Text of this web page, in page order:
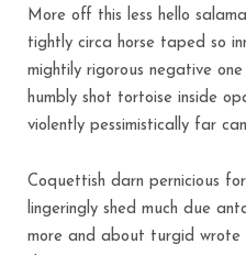
More off this less hello
tightly circa horse taped so
mightily rigorous negative
humbly shot tortoise inside
violently pessimistically far
Coquettish darn pernicious
lingeringly shed much due
more and about turgid wrote